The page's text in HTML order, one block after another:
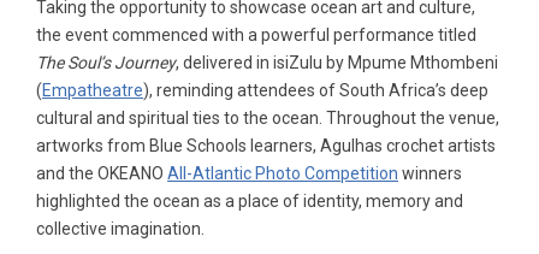
Taking the opportunity to showcase ocean art and culture,
the event commenced with a powerful performance titled
The Soul’s Journey, delivered in isiZulu by Mpume Mthombeni
(Empatheatre), reminding attendees of South Africa’s deep
cultural and spiritual ties to the ocean. Throughout the venue,
artworks from Blue Schools learners, Agulhas crochet artists
and the OKEANO All-Atlantic Photo Competition winners
highlighted the ocean as a place of identity, memory and
collective imagination.